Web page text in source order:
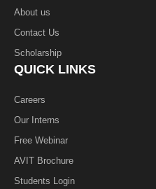
About us
Contact Us
Scholarship
QUICK LINKS
Careers
Our Interns
Free Webinar
AVIT Brochure
Students Login